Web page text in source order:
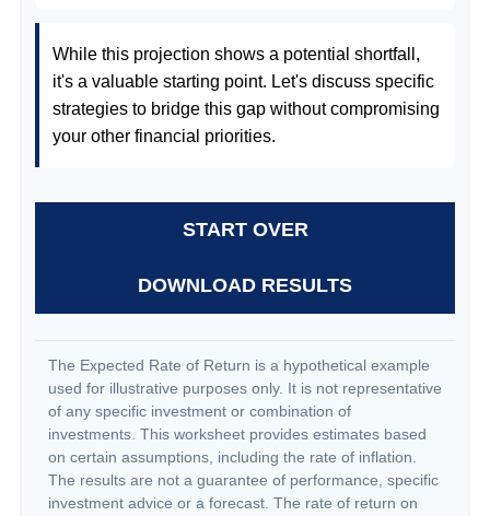
While this projection shows a potential shortfall,
it's a valuable starting point. Let's discuss specific
strategies to bridge this gap without compromising
your other financial priorities.
START OVER
DOWNLOAD RESULTS
The Expected Rate of Return is a hypothetical example
used for illustrative purposes only. It is not representative
of any specific investment or combination of
investments. This worksheet provides estimates based
on certain assumptions, including the rate of inflation.
The results are not a guarantee of performance, specific
investment advice or a forecast. The rate of return on